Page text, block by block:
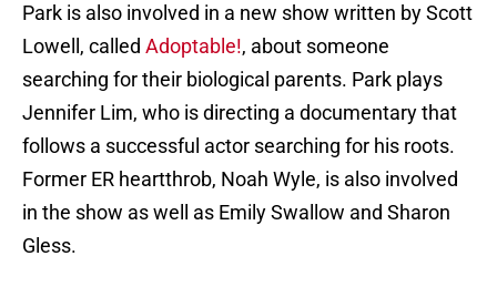
Park is also involved in a new show written by Scott
Lowell, called Adoptable!, about someone
searching for their biological parents. Park plays
Jennifer Lim, who is directing a documentary that
follows a successful actor searching for his roots.
Former ER heartthrob, Noah Wyle, is also involved
in the show as well as Emily Swallow and Sharon
Gless.